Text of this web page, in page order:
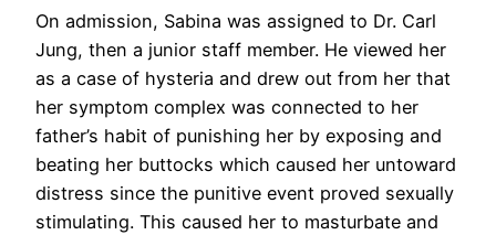
On admission, Sabina was assigned to Dr. Carl
Jung, then a junior staff member. He viewed her
as a case of hysteria and drew out from her that
her symptom complex was connected to her
father’s habit of punishing her by exposing and
beating her buttocks which caused her untoward
distress since the punitive event proved sexually
stimulating. This caused her to masturbate and